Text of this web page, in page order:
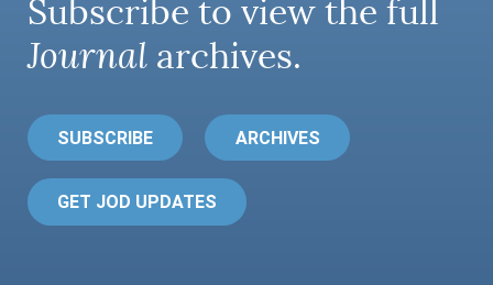
Subscribe to view the full
Journal archives.
SUBSCRIBE ARCHIVES
GET JOD UPDATES